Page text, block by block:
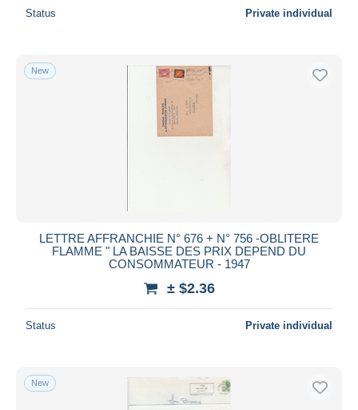
Status Private individual
New
LETTRE AFFRANCHIE N° 676 + N° 756 -OBLITERE
FLAMME " LA BAISSE DES PRIX DEPEND DU
CONSOMMATEUR - 1947
± $2.36
Status Private individual
New